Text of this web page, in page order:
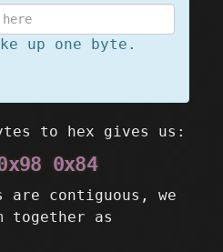
up one byte.
to hex gives us:
0x84
are contiguous, we
together as